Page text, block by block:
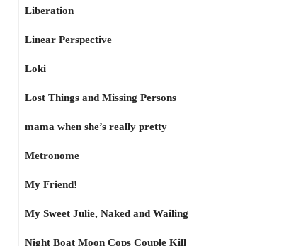
Liberation
Linear Perspective
Loki
Lost Things and Missing Persons
mama when she’s really pretty
Metronome
My Friend!
My Sweet Julie, Naked and Wailing
Night Boat Moon Cops Couple Kill